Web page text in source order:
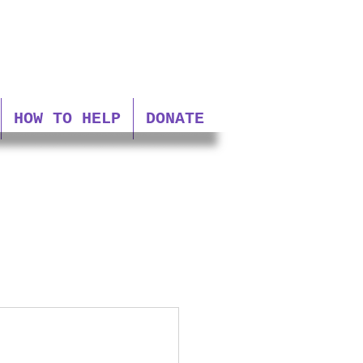
HOW TO HELP DONATE